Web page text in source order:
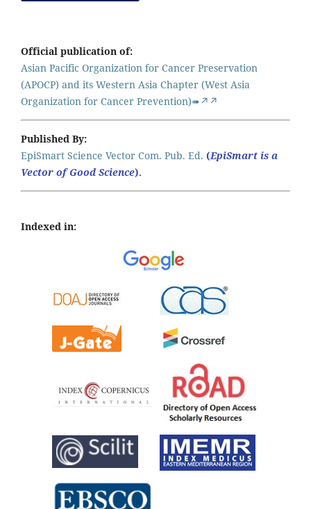
Official publication of:
Asian Pacific Organization for Cancer Preservation
(APOCP) and its Western Asia Chapter (West Asia
Organization for Cancer Prevention)➠↗↗
Published By:
EpiSmart Science Vector Com. Pub. Ed. (EpiSmart is a
Vector of Good Science).
Indexed in: